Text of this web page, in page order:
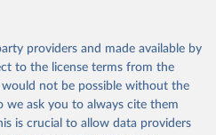
version of record
providers and made available by
to the license terms from the
not be possible without the
we ask you to always cite them
is crucial to allow data providers